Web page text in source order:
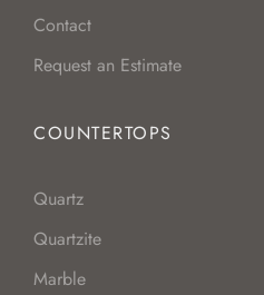
Contact
Request an Estimate
COUNTERTOPS
Quartz
Quartzite
Marble